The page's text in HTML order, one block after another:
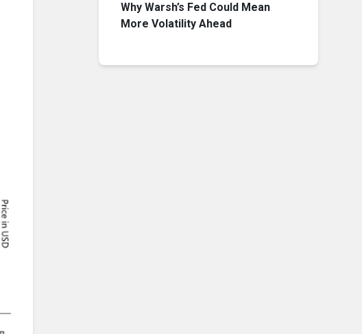
Why Warsh’s Fed Could Mean
More Volatility Ahead